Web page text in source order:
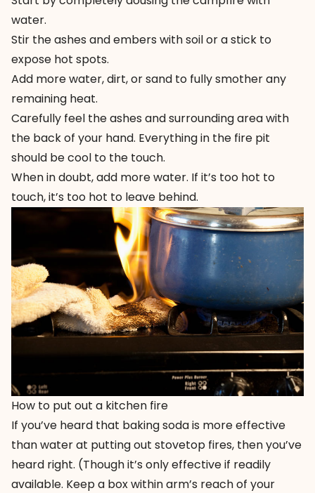
water.
Stir the ashes and embers with soil or a stick to
expose hot spots.
Add more water, dirt, or sand to fully smother any
remaining heat.
Carefully feel the ashes and surrounding area with
the back of your hand. Everything in the fire pit
should be cool to the touch.
When in doubt, add more water. If it’s too hot to
touch, it’s too hot to leave behind.
How to put out a kitchen fire
If you’ve heard that baking soda is more effective
than water at putting out stovetop fires, then you’ve
heard right. (Though it’s only effective if readily
available. Keep a box within arm’s reach of your